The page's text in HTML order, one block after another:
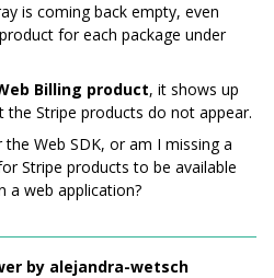
is coming back empty, even
for each package under
Billing product, it shows up
Stripe products do not appear.
Web SDK, or am I missing a
Stripe products to be available
a web application?
by alejandra-wetsch